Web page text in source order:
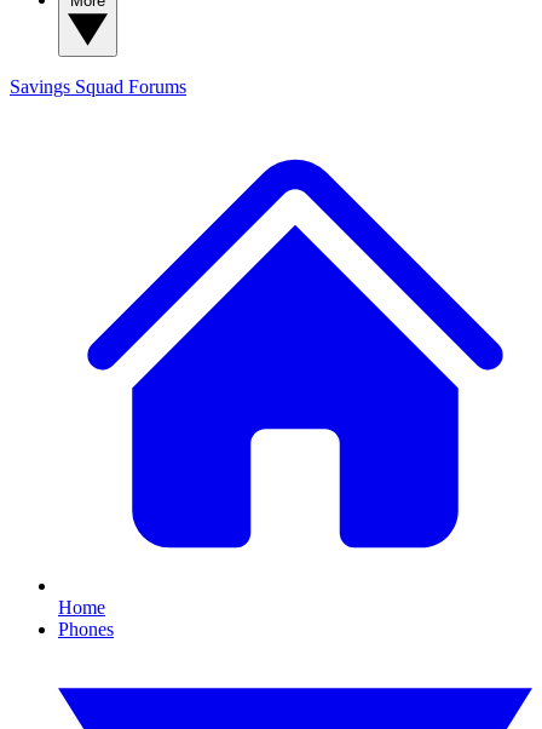
Savings Squad Forums
Home
Phones